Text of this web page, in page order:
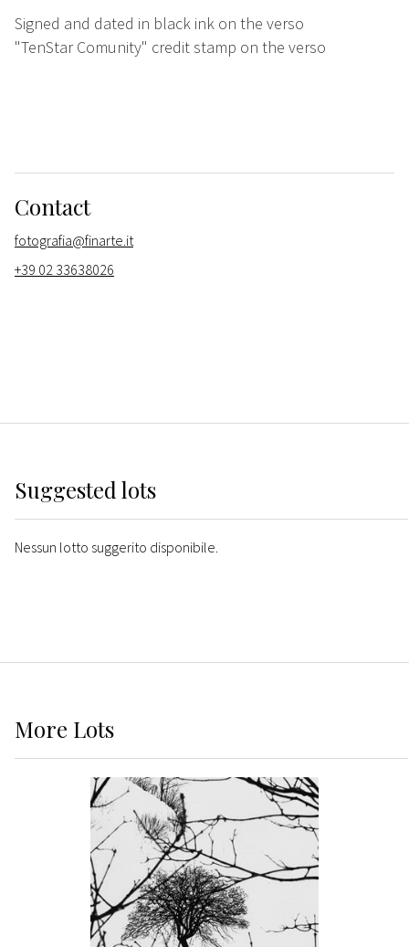
Signed and dated in black ink on the verso
"TenStar Comunity" credit stamp on the verso
Contact
fotografia@finarte.it
+39 02 33638026
Suggested lots
Nessun lotto suggerito disponibile.
More Lots